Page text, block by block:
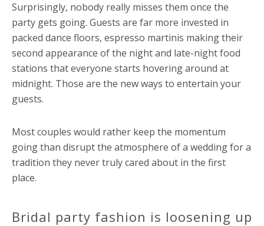
Surprisingly, nobody really misses them once the
party gets going. Guests are far more invested in
packed dance floors, espresso martinis making their
second appearance of the night and late-night food
stations that everyone starts hovering around at
midnight. Those are the new ways to entertain your
guests.
Most couples would rather keep the momentum
going than disrupt the atmosphere of a wedding for a
tradition they never truly cared about in the first
place.
Bridal party fashion is loosening up